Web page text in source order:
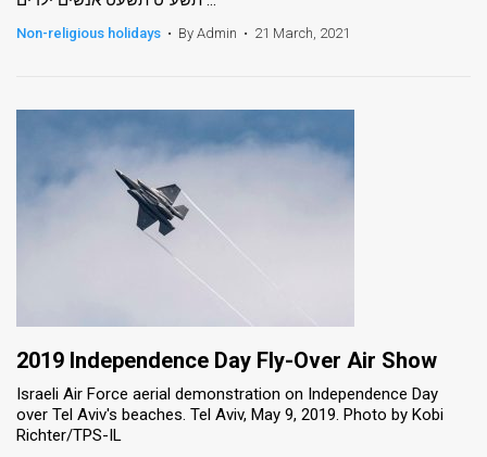
Non-religious holidays • By Admin • 21 March, 2021
2019 Independence Day Fly-Over Air Show
Israeli Air Force aerial demonstration on Independence Day
over Tel Aviv's beaches. Tel Aviv, May 9, 2019. Photo by Kobi
Richter/TPS-IL